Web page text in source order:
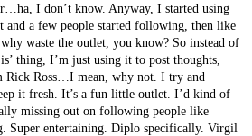
I don’t know. Anyway, I started using
and a few people started following, then like
waste the outlet, you know? So instead of
thing, I’m just using it to post thoughts,
Rick Ross…I mean, why not. I try and
it fresh. It’s a fun little outlet. I’d kind of
missing out on following people like
Super entertaining. Diplo specifically. Virgil